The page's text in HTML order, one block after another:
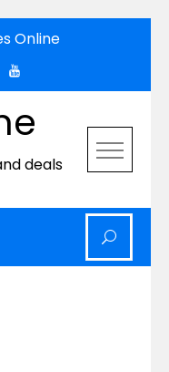
Online
deals